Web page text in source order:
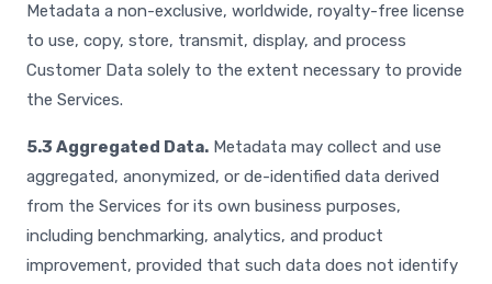
Metadata a non-exclusive, worldwide, royalty-free license
to use, copy, store, transmit, display, and process
Customer Data solely to the extent necessary to provide
the Services.
5.3 Aggregated Data. Metadata may collect and use
aggregated, anonymized, or de-identified data derived
from the Services for its own business purposes,
including benchmarking, analytics, and product
improvement, provided that such data does not identify